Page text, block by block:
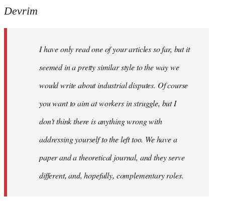
Devrim
I have only read one of your articles so far, but it
seemed in a pretty similar style to the way we
would write about industrial disputes. Of course
you want to aim at workers in struggle, but I
don't think there is anything wrong with
addressing yourself to the left too. We have a
paper and a theoretical journal, and they serve
different, and, hopefully, complementary roles.